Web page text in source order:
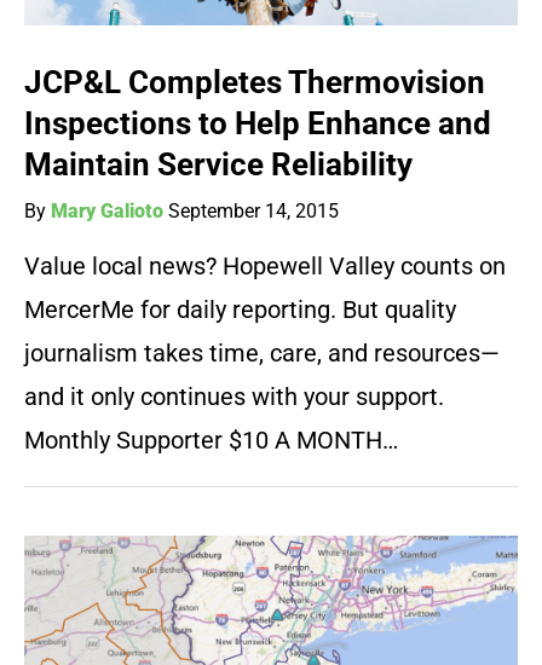
JCP&L Completes Thermovision
Inspections to Help Enhance and
Maintain Service Reliability
By Mary Galioto September 14, 2015
Value local news? Hopewell Valley counts on
MercerMe for daily reporting. But quality
journalism takes time, care, and resources—
and it only continues with your support.
Monthly Supporter $10 A MONTH…